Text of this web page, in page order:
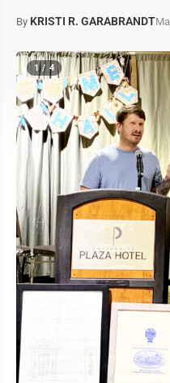
By KRISTI R. GARABRANDT
1 / 4